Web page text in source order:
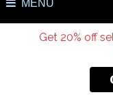
MENU
Get 20% off